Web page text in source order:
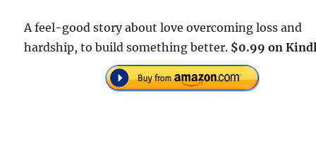
A feel-good story about love overcoming loss and
hardship, to build something better. $0.99 on